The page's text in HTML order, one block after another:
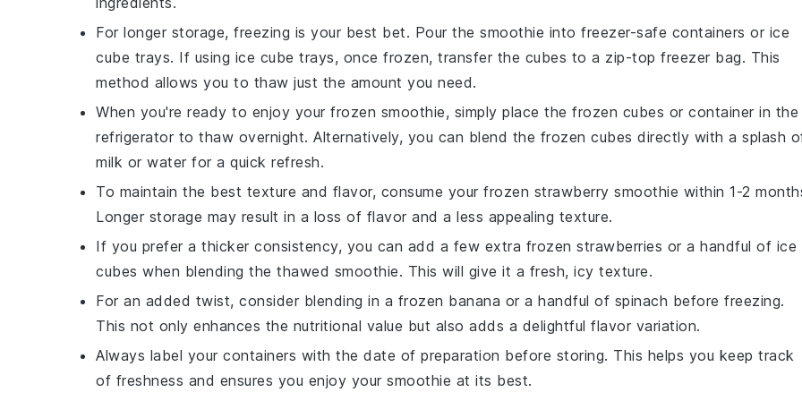
For longer storage, freezing is your best bet. Pour the smoothie into freezer-safe containers or ice
cube trays. If using ice cube trays, once frozen, transfer the cubes to a zip-top freezer bag. This
method allows you to thaw just the amount you need.
When you're ready to enjoy your frozen smoothie, simply place the frozen cubes or container in the
refrigerator to thaw overnight. Alternatively, you can blend the frozen cubes directly with a splash
milk or water for a quick refresh.
To maintain the best texture and flavor, consume your frozen strawberry smoothie within 1-2
Longer storage may result in a loss of flavor and a less appealing texture.
If you prefer a thicker consistency, you can add a few extra frozen strawberries or a handful of ice
cubes when blending the thawed smoothie. This will give it a fresh, icy texture.
For an added twist, consider blending in a frozen banana or a handful of spinach before freezing.
This not only enhances the nutritional value but also adds a delightful flavor variation.
Always label your containers with the date of preparation before storing. This helps you keep track
of freshness and ensures you enjoy your smoothie at its best.